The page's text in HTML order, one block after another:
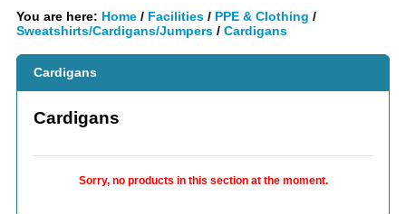
You are here: Home / Facilities / PPE & Clothing /
Sweatshirts/Cardigans/Jumpers / Cardigans
Cardigans
Cardigans
Sorry, no products in this section at the moment.